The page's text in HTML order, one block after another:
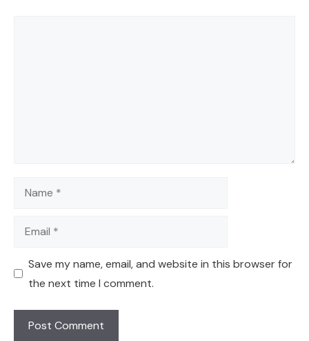
Name
Email
Save my name, email, and website in this browser for
the next time I comment.